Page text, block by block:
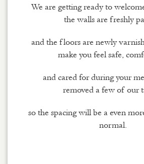
We are getting ready to
the walls are freshly
and the floors are newly
make you feel safe,
and cared for during your
removed a few of our
so the spacing will be a even
normal.